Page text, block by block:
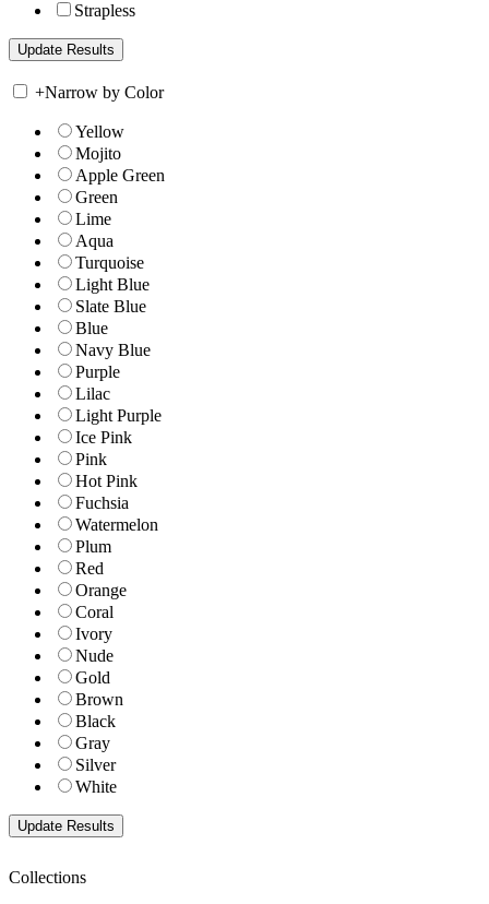
Strapless
+Narrow by Color
Yellow
Mojito
Apple Green
Green
Lime
Aqua
Turquoise
Light Blue
Slate Blue
Blue
Navy Blue
Purple
Lilac
Light Purple
Ice Pink
Pink
Hot Pink
Fuchsia
Watermelon
Plum
Red
Orange
Coral
Ivory
Nude
Gold
Brown
Black
Gray
Silver
White
Collections